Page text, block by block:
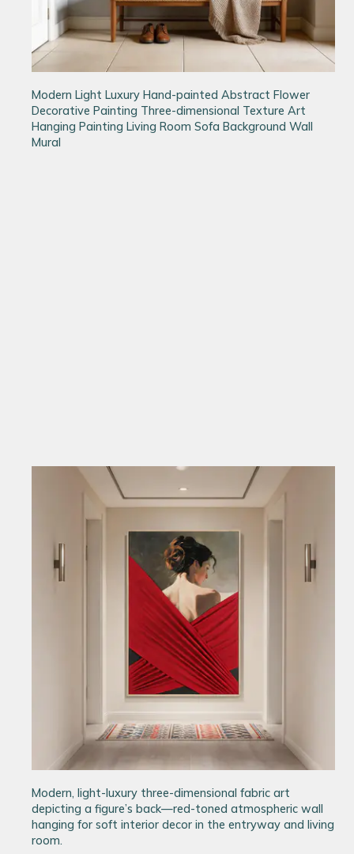
Modern Light Luxury Hand-painted Abstract Flower
Decorative Painting Three-dimensional Texture Art
Hanging Painting Living Room Sofa Background Wall
Mural
Modern, light-luxury three-dimensional fabric art
depicting a figure’s back—red-toned atmospheric wall
hanging for soft interior decor in the entryway and living
room.